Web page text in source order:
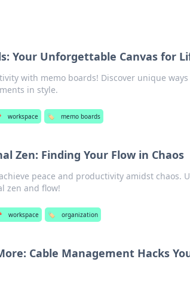
Your Unforgettable Canvas for
with memo boards! Discover unique
in style.
workspace 🏷️ memo boards
Zen: Finding Your Flow in Chaos
peace and productivity amidst chaos.
zen and flow!
workspace 🏷️ organization
Cable Management Hacks